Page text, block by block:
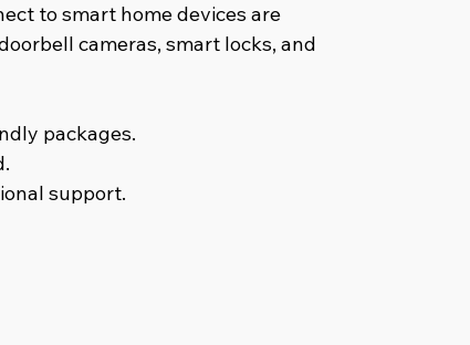
to smart home devices are
cameras, smart locks, and
packages.
support.